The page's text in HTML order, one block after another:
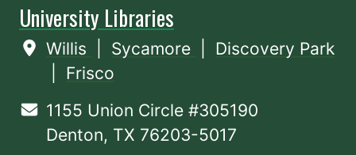
University Libraries
Willis Sycamore
Discovery Park
Frisco
1155 Union Circle #305190
Denton, TX 76203-5017